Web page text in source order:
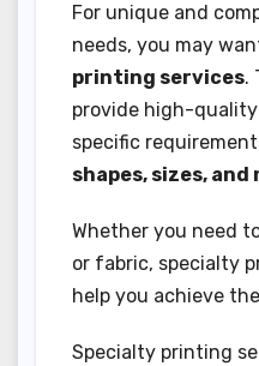
For unique and
needs, you may
printing services.
provide high-
specific
shapes, sizes,
Whether you need
or fabric, specialty
help you achieve
Specialty printing